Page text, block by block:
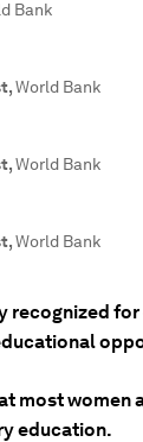
Bank
,World Bank
,World Bank
,World Bank
recognized
most women
education.